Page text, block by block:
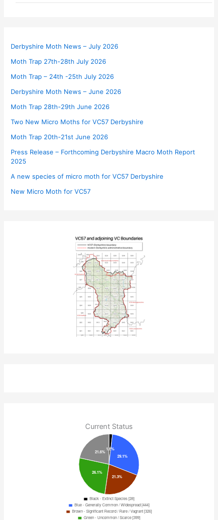
Derbyshire Moth News – July 2026
Moth Trap 27th-28th July 2026
Moth Trap – 24th -25th July 2026
Derbyshire Moth News – June 2026
Moth Trap 28th-29th June 2026
Two New Micro Moths for VC57 Derbyshire
Moth Trap 20th-21st June 2026
Press Release – Forthcoming Derbyshire Macro Moth Report
2025
A new species of micro moth for VC57 Derbyshire
New Micro Moth for VC57
Current Status